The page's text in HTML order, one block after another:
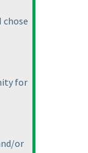
chose
for
or